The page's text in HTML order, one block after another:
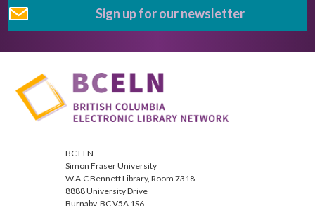
Sign up for our newsletter
BC ELN
Simon Fraser University
W.A.C Bennett Library, Room 7318
8888 University Drive
Burnaby, BC V5A 1S6